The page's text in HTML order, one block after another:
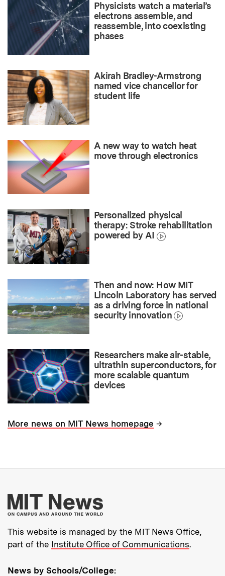
Physicists watch a material’s
electrons assemble, and
reassemble, into coexisting
phases
Akirah Bradley-Armstrong
named vice chancellor for
student life
A new way to watch heat
move through electronics
Personalized physical
therapy: Stroke rehabilitation
powered by AI
Then and now: How MIT
Lincoln Laboratory has served
as a driving force in national
security innovation
Researchers make air-stable,
ultrathin superconductors, for
more scalable quantum
devices
More news on MIT News homepage →
More about MIT
This website is managed by the MIT News Office,
part of the Institute Office of Communications.
News by Schools/College: